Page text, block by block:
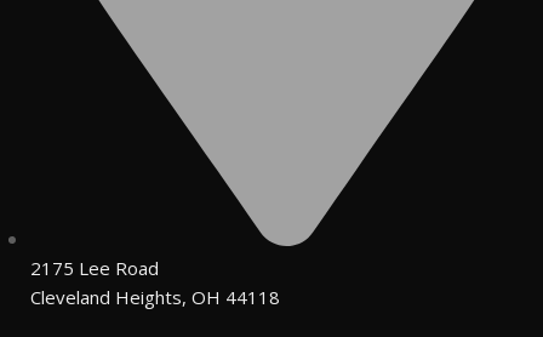
2175 Lee Road
Cleveland Heights, OH 44118